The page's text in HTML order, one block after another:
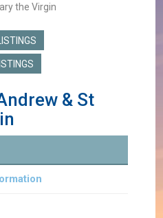
the Virgin
& St